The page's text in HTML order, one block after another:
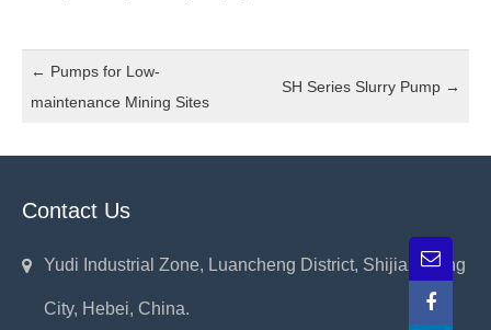
← Pumps for Low-
maintenance Mining Sites
SH Series Slurry Pump →
Contact Us
Yudi Industrial Zone, Luancheng District, Shijiazhuang
City, Hebei, China.